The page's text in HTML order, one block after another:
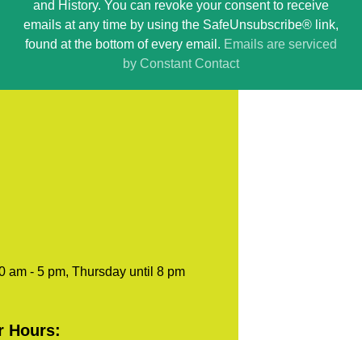
Please
leave
this
blank.
and History. You can revoke your consent to receive
emails at any time by using the SafeUnsubscribe® link,
found at the bottom of every email. Emails are serviced
by Constant Contact
am - 5 pm, Thursday until 8 pm
Hours: